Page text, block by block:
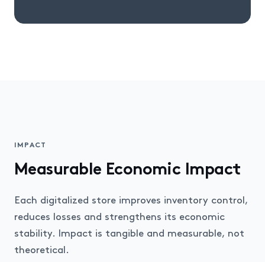
IMPACT
Measurable Economic Impact
Each digitalized store improves inventory control,
reduces losses and strengthens its economic
stability. Impact is tangible and measurable, not
theoretical.